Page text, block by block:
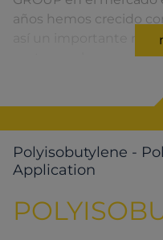
años hemos crecido
así un importante
sectores a los que
Polyisobutylene -
Application